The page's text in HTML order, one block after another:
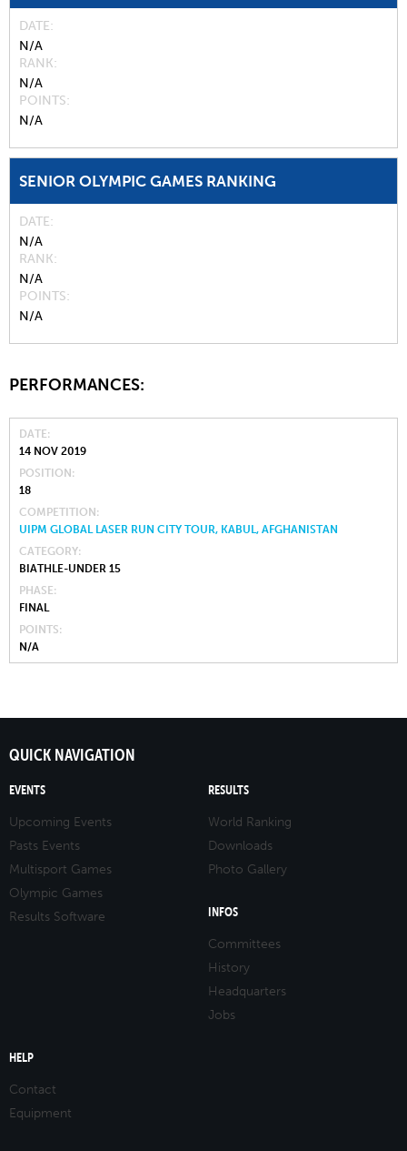
DATE
N/A
RANK
N/A
POINTS
N/A
SENIOR OLYMPIC GAMES RANKING
DATE
N/A
RANK
N/A
POINTS
N/A
PERFORMANCES:
DATE
14 NOV 2019
POSITION
18
COMPETITION
UIPM GLOBAL LASER RUN CITY TOUR, KABUL, AFGHANISTAN
CATEGORY
BIATHLE-UNDER 15
PHASE
FINAL
POINTS
N/A
QUICK NAVIGATION
EVENTS
Upcoming Events
Pasts Events
Multisport Games
Olympic Games
Results Software
RESULTS
World Ranking
Downloads
Photo Gallery
INFOS
Committees
History
Headquarters
Jobs
HELP
Contact
Equipment